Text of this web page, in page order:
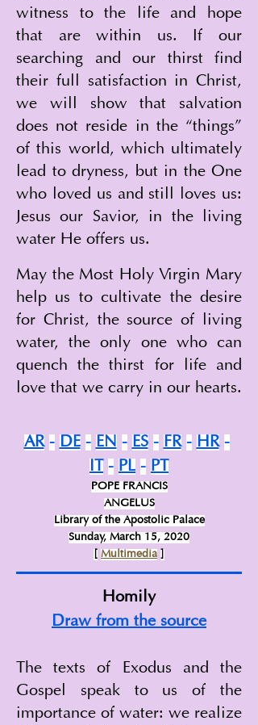
witness to the life and hope
that are within us. If our
searching and our thirst find
their full satisfaction in Christ,
we will show that salvation
does not reside in the “things”
of this world, which ultimately
lead to dryness, but in the One
who loved us and still loves us:
Jesus our Savior, in the living
water He offers us.
May the Most Holy Virgin Mary
help us to cultivate the desire
for Christ, the source of living
water, the only one who can
quench the thirst for life and
love that we carry in our hearts.
AR - DE - EN - ES - FR - HR -
IT - PL - PT
POPE FRANCIS
ANGELUS
Library of the Apostolic Palace
Sunday, March 15, 2020
[ Multimedia ]
Homily
Draw from the source
The texts of Exodus and the
Gospel speak to us of the
importance of water: we realize